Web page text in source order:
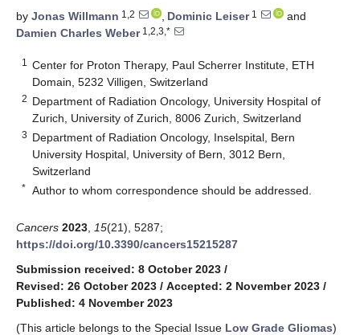
by Jonas Willmann 1,2 , Dominic Leiser1
and
Damien Charles Weber1,2,3,*
1
Center for Proton Therapy, Paul Scherrer Institute, ETH
Domain, 5232 Villigen, Switzerland
2 Department of Radiation Oncology, University Hospital of
Zurich, University of Zurich, 8006 Zurich, Switzerland
3 Department of Radiation Oncology, Inselspital, Bern
University Hospital, University of Bern, 3012 Bern,
Switzerland
* Author to whom correspondence should be addressed.
Cancers 2023 15(21), 5287;
https://doi.org/10.3390/cancers15215287
Submission received: 8 October 2023 /
Revised: 26 October 2023 / Accepted: 2 November 2023 /
Published: 4 November 2023
(This article belongs to the Special Issue Low Grade Gliomas)